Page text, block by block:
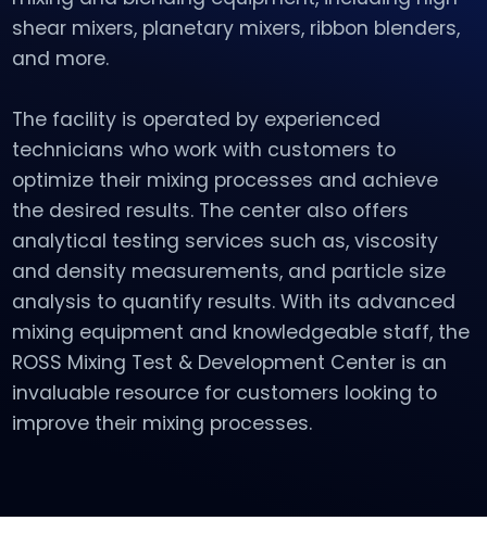
shear mixers, planetary mixers, ribbon blenders,
and more.
The facility is operated by experienced
technicians who work with customers to
optimize their mixing processes and achieve
the desired results. The center also offers
analytical testing services such as, viscosity
and density measurements, and particle size
analysis to quantify results. With its advanced
mixing equipment and knowledgeable staff, the
ROSS Mixing Test & Development Center is an
invaluable resource for customers looking to
improve their mixing processes.